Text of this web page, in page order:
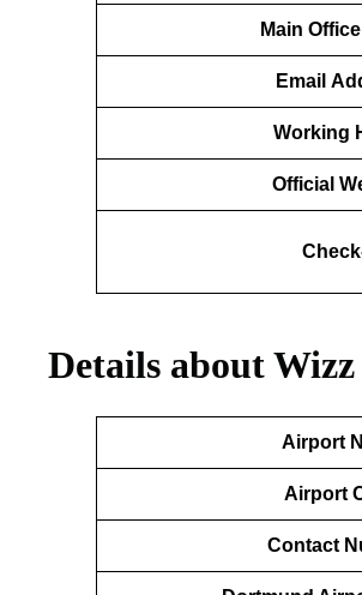
Main
Email
Working
Official
Details about
Airport
Airport
Contact